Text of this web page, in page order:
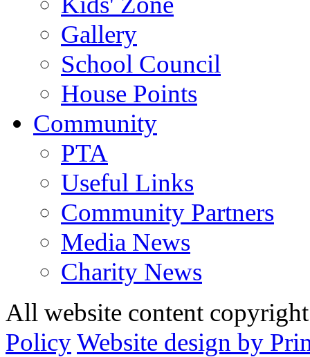
Gallery
School Council
House Points
Community
PTA
Useful Links
Community Partners
Media News
Charity News
All website content
PolicyWebsite design by